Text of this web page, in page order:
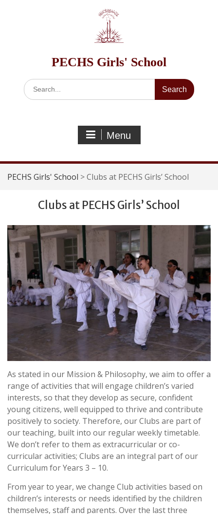
PECHS Girls' School
Search
for:
Menu
PECHS Girls' School >Clubs at PECHS Girls’ School
Clubs at PECHS Girls’ School
As stated in our Mission & Philosophy, we aim to offer a
range of activities that will engage children’s varied
interests, so that they develop as secure, confident
young citizens, well equipped to thrive and contribute
positively to society. Therefore, our Clubs are part of
our teaching, built into our regular weekly timetable.
We don’t refer to them as extracurricular or co-
curricular activities; Clubs are an integral part of our
Curriculum for Years 3 – 10.
From year to year, we change Club activities based on
children’s interests or needs identified by the children
themselves, staff and parents. Over the last three